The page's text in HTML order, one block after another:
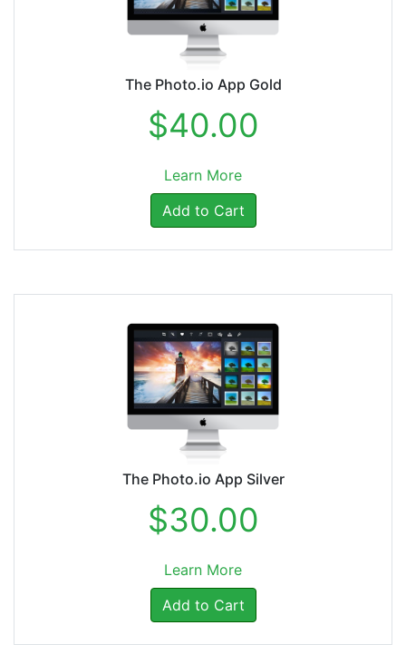
The Photo.io App Gold
$40.00
Learn More
Add to Cart
The Photo.io App Silver
$30.00
Learn More
Add to Cart